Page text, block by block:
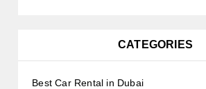
CATEGORIES
Best Car Rental in Dubai